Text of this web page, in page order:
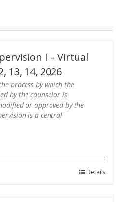
I – Virtual
13, 14, 2026
process by which the
by the counselor is
or approved by the
is a central
Details